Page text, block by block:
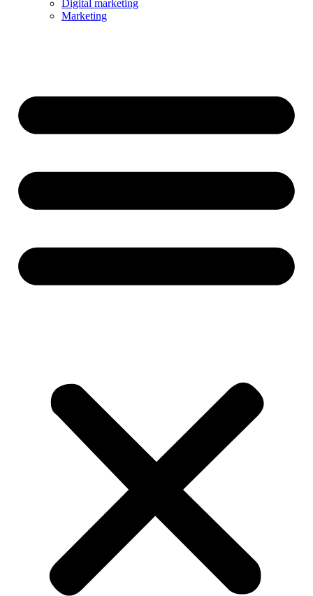
Digital marketing
Marketing